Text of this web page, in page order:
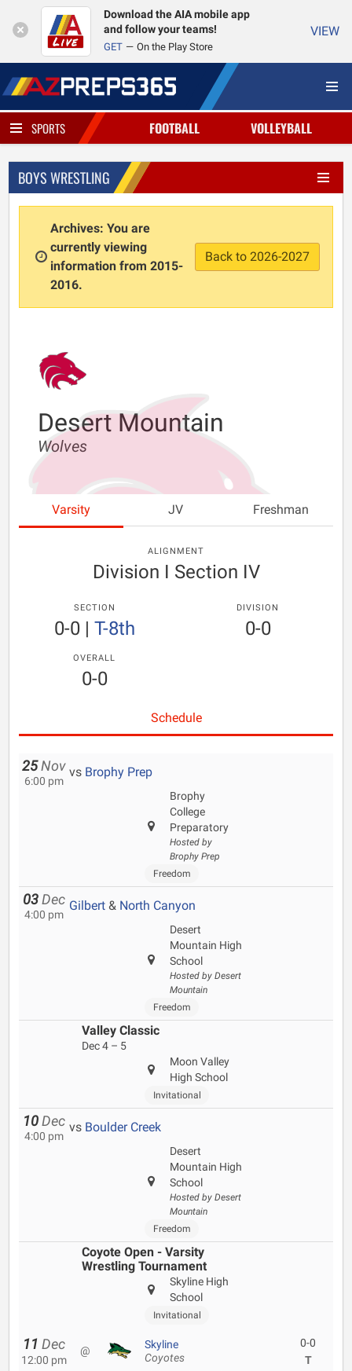
Download the AIA mobile app
and follow your teams!
GET On the Play Store
VIEW
SPORTS FOOTBALL VOLLEYBALL
BOYS WRESTLING
Archives: You are
currently viewing
information from 2015-
2016.
Back to 2026-2027
Desert Mountain
Wolves
Varsity JV Freshman
ALIGNMENT
Division I Section IV
SECTION
0-0| T-8th
DIVISION
0-0
OVERALL
0-0
Schedule
25 Nov
6:00 pm
vs Brophy Prep
Brophy
College
Preparatory
Hosted by
Brophy Prep
Freedom
03 Dec
4:00 pm
Gilbert & North Canyon
Desert
Mountain High
School
Hosted by Desert
Mountain
Freedom
Valley Classic
Dec 4 – 5
Moon Valley
High School
Invitational
10 Dec
4:00 pm
vs Boulder Creek
Desert
Mountain High
School
Hosted by Desert
Mountain
Freedom
Coyote Open - Varsity
Wrestling Tournament
Skyline High
School
Invitational
11 Dec
12:00 pm
@ Skyline
Coyotes
0-0
T